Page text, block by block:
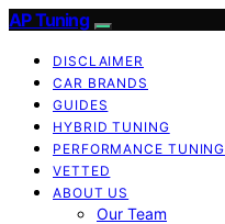
AP Tuning
DISCLAIMER
CAR BRANDS
GUIDES
HYBRID TUNING
PERFORMANCE TUNING
VETTED
ABOUT US
Our Team